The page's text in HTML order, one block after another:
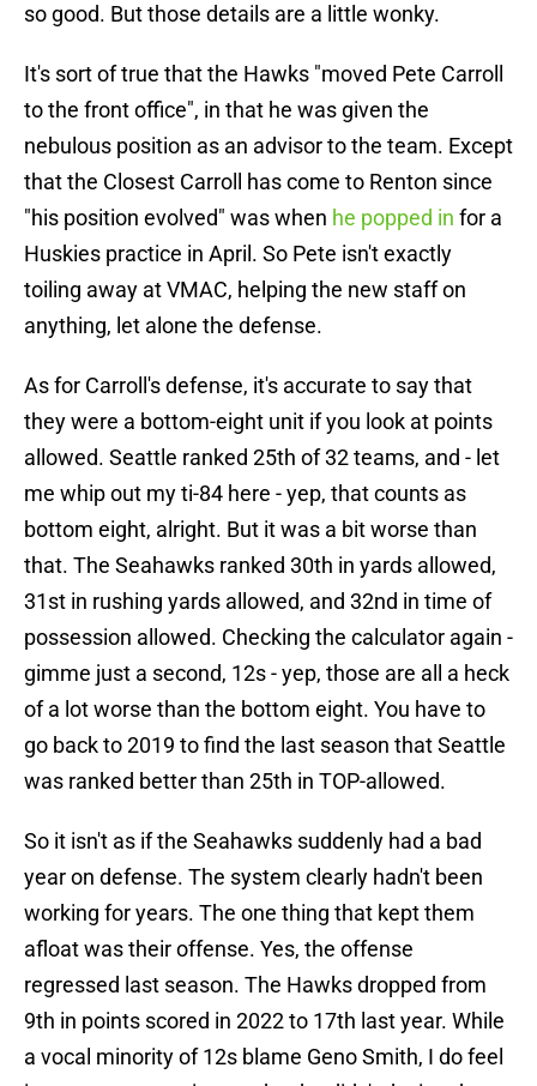
so good. But those details are a little wonky.
It's sort of true that the Hawks "moved Pete Carroll
to the front office", in that he was given the
nebulous position as an advisor to the team. Except
that the Closest Carroll has come to Renton since
"his position evolved" was when he popped in for a
Huskies practice in April. So Pete isn't exactly
toiling away at VMAC, helping the new staff on
anything, let alone the defense.
As for Carroll's defense, it's accurate to say that
they were a bottom-eight unit if you look at points
allowed. Seattle ranked 25th of 32 teams, and - let
me whip out my ti-84 here - yep, that counts as
bottom eight, alright. But it was a bit worse than
that. The Seahawks ranked 30th in yards allowed,
31st in rushing yards allowed, and 32nd in time of
possession allowed. Checking the calculator again -
gimme just a second, 12s - yep, those are all a heck
of a lot worse than the bottom eight. You have to
go back to 2019 to find the last season that Seattle
was ranked better than 25th in TOP-allowed.
So it isn't as if the Seahawks suddenly had a bad
year on defense. The system clearly hadn't been
working for years. The one thing that kept them
afloat was their offense. Yes, the offense
regressed last season. The Hawks dropped from
9th in points scored in 2022 to 17th last year. While
a vocal minority of 12s blame Geno Smith, I do feel